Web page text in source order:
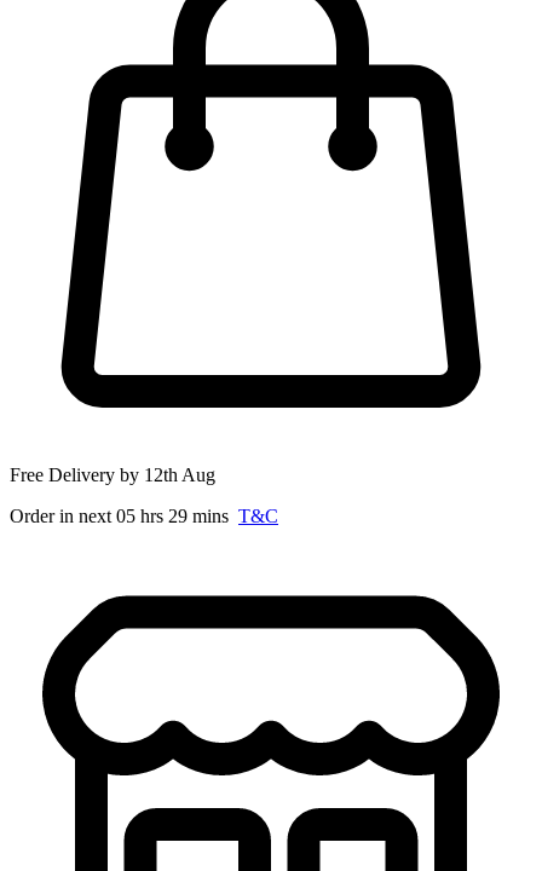
Free Delivery by 12th Aug
Order in next 05 hrs 29 mins T&C